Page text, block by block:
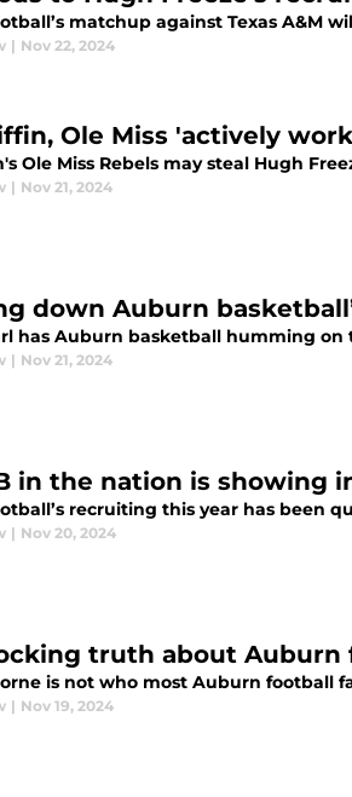
matchup against Texas A&M
| Nov 22, 2024
Ole Miss 'actively
Ole Miss Rebels may steal Hugh
| Nov 21, 2024
down Auburn
has Auburn basketball humming
| Nov 21, 2024
in the nation is showing
recruiting this year has been
| Nov 20, 2024
truth about Auburn
is not who most Auburn football
| Nov 19, 2024